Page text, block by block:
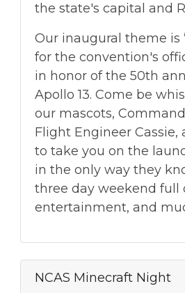
the state's capital and
Our inaugural theme is
for the convention's
in honor of the 50th
Apollo 13. Come be
our mascots,
Flight Engineer Cassie,
to take you on the
in the only way they
three day weekend full
entertainment, and
NCAS Minecraft Night